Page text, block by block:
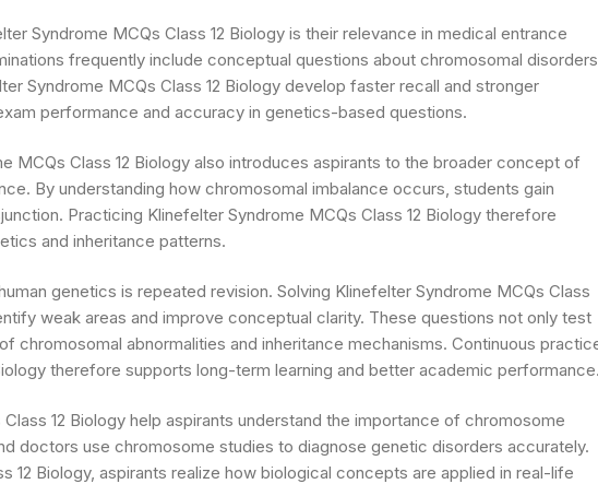
Syndrome MCQs Class 12 Biology is their relevance in medical entrance
frequently include conceptual questions about chromosomal
Syndrome MCQs Class 12 Biology develop faster recall and stronger
performance and accuracy in genetics-based questions.
MCQs Class 12 Biology also introduces aspirants to the broader concept of
By understanding how chromosomal imbalance occurs, students gain
Practicing Klinefelter Syndrome MCQs Class 12 Biology therefore
and inheritance patterns.
genetics is repeated revision. Solving Klinefelter Syndrome MCQs Class
weak areas and improve conceptual clarity. These questions not only test
chromosomal abnormalities and inheritance mechanisms. Continuous
therefore supports long-term learning and better academic performance.
12 Biology help aspirants understand the importance of chromosome
doctors use chromosome studies to diagnose genetic disorders accurately.
12 Biology, aspirants realize how biological concepts are applied in real-life